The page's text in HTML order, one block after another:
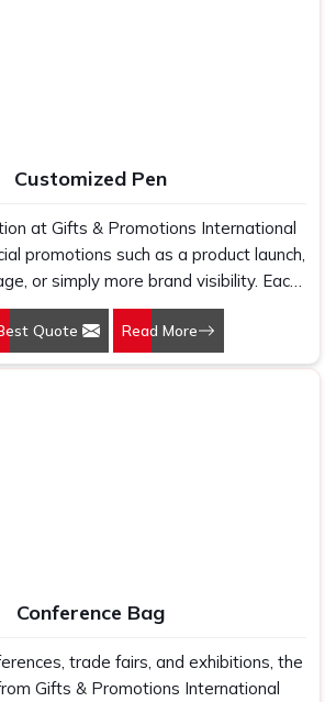
Customized Pen
at Gifts & Promotions International
promotions such as a product launch,
or simply more brand visibility. Each
story to tell, and we are there to help
stories through compelling designs.
Quote Read More
Conference Bag
trade fairs, and exhibitions, the
Gifts & Promotions International